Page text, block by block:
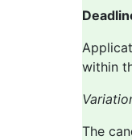
within
The